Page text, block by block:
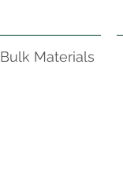
Bulk Materials